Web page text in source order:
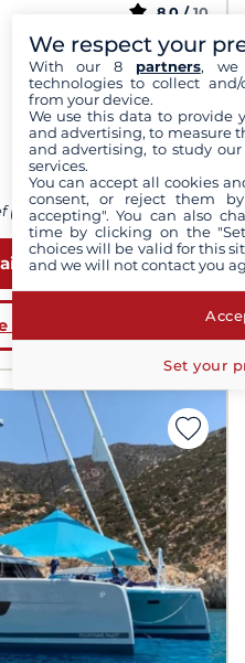
8,0 / 10
from $36,335
(meals not included), Sailor
boat
We respect your
With our 8 partners, we
technologies to collect
from your device.
We use this data to provide
and advertising, to measure
and advertising, to study
services.
You can accept all cookies
consent, or reject them
accepting". You can also
time by clicking on the
choices will be valid for this
and we will not contact you
Set your